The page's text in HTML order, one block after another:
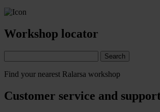
Workshop locator
Search
Find your nearest Ralarsa workshop
Customer service and